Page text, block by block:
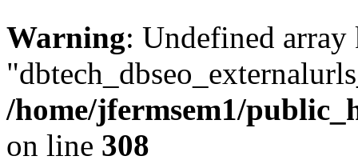
Warning: Undefined array
/home/jfermsem1/
on line 308